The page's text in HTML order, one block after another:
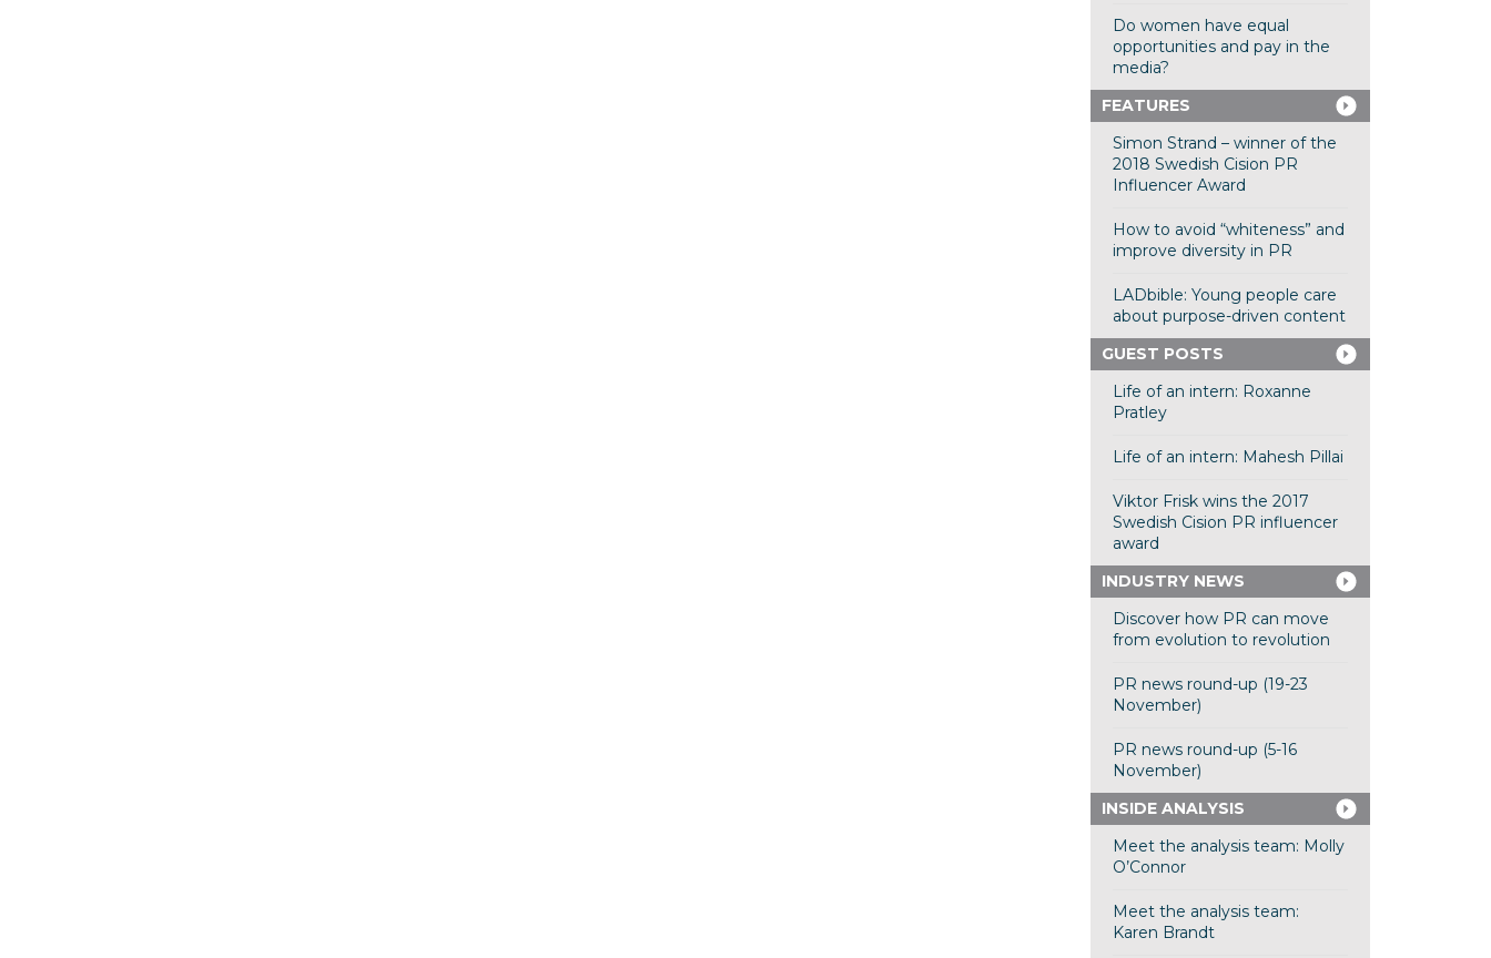
Do women have equal
opportunities and pay in the
media?
FEATURES
Simon Strand – winner of the
2018 Swedish Cision PR
Influencer Award
How to avoid “whiteness” and
improve diversity in PR
LADbible: Young people care
about purpose-driven content
GUEST POSTS
Life of an intern: Roxanne
Pratley
Life of an intern: Mahesh Pillai
Viktor Frisk wins the 2017
Swedish Cision PR influencer
award
INDUSTRY NEWS
Discover how PR can move
from evolution to revolution
PR news round-up (19-23
November)
PR news round-up (5-16
November)
INSIDE ANALYSIS
Meet the analysis team: Molly
O’Connor
Meet the analysis team:
Karen Brandt